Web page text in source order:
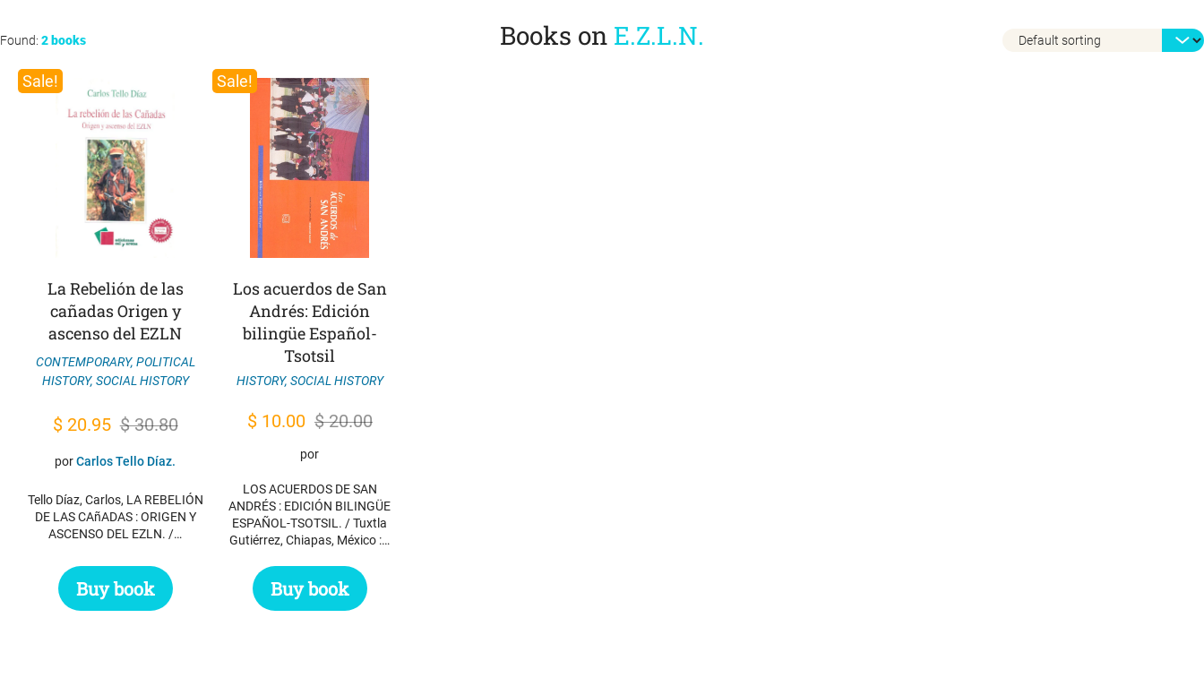
Found: 2 books Books on E.Z.L.N.
Sale!
La Rebelión de las
cañadas Origen y
ascenso del EZLN
CONTEMPORARY, POLITICAL
HISTORY, SOCIAL HISTORY
$30.80
Original
price
$ 30.80.
$20.95 Current
price
$ 20.95.
porCarlos Tello Díaz.
Tello Díaz, Carlos, LA REBELIÓN
DE LAS CAñADAS : ORIGEN Y
ASCENSO DEL EZLN. /…
Buy book
Sale!
Los acuerdos de San
Andrés: Edición
bilingüe Español-
Tsotsil
HISTORY, SOCIAL HISTORY
$20.00
Original
price
$ 20.00.
$10.00 Current
price
$ 10.00.
por
LOS ACUERDOS DE SAN
ANDRÉS : EDICIÓN BILINGÜE
ESPAÑOL-TSOTSIL. / Tuxtla
Gutiérrez, Chiapas, México :…
Buy book